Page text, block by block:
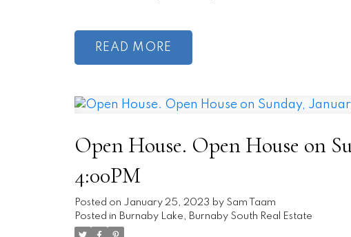
READ
Open House. Open House on
4:00PM
Posted on January 25, 2023 by Sam Taam
Posted in Burnaby Lake, Burnaby South Real Estate